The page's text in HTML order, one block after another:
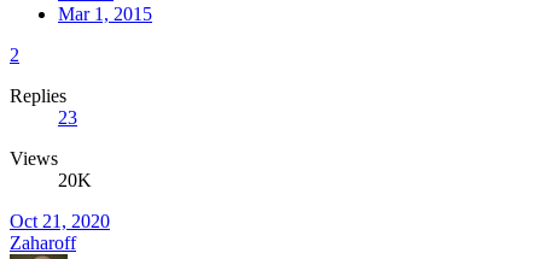
Mar 1, 2015
2
Replies
23
Views
20K
Oct 21, 2020
Zaharoff